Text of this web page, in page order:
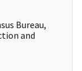
Bureau,
and